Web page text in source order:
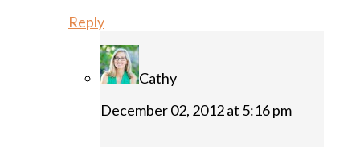
Reply
Cathy
December 02, 2012 at 5:16 pm